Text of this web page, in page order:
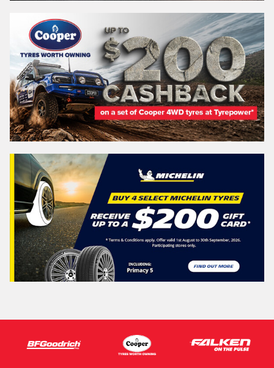
VEHICLE
Search by licence plate:
WESTERN AUSTRALIA
Search
Vehicle Registration Plate (Optional)